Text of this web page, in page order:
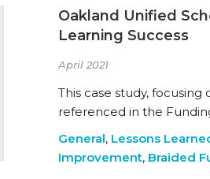
Oakland Unified
Learning Success
April 2021
This case study,
referenced in the
General, Lessons
Improvement, Braided